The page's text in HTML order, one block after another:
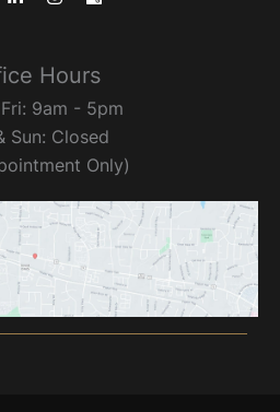
Hours
9am - 5pm
Sun: Closed
Only)